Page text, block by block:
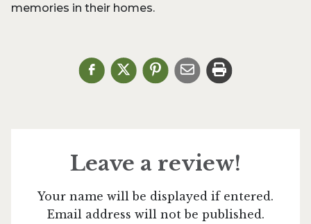
memories in their homes.
Leave a review!
Your name will be displayed if entered.
Email address will not be published.